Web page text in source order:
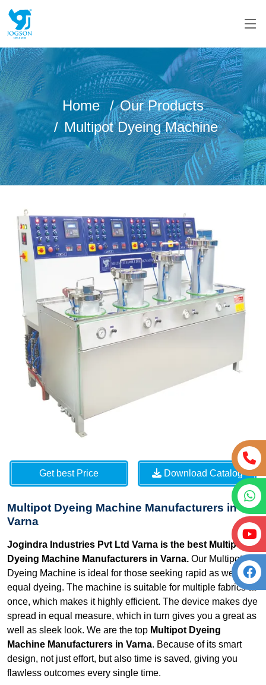
Home
Our Products
Multipot Dyeing Machine
Get best Price Download Catalog
Multipot Dyeing Machine Manufacturers in
Varna
Jogindra Industries Pvt Ltd Varna is the best Multipot
Dyeing Machine Manufacturers in Varna. Our Multipot
Dyeing Machine is ideal for those seeking rapid as well as
equal dyeing. The machine is suitable for multiple fabrics at
once, which makes it highly efficient. The device makes dye
spread in equal measure, which in turn gives you a great as
well as sleek look. We are the top Multipot Dyeing
Machine Manufacturers in Varna. Because of its smart
design, not just effort, but also time is saved, giving you
flawless outcomes every single time.